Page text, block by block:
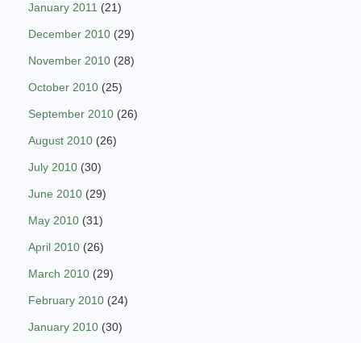
January 2011 (21)
December 2010 (29)
November 2010 (28)
October 2010 (25)
September 2010 (26)
August 2010 (26)
July 2010 (30)
June 2010 (29)
May 2010 (31)
April 2010 (26)
March 2010 (29)
February 2010 (24)
January 2010 (30)